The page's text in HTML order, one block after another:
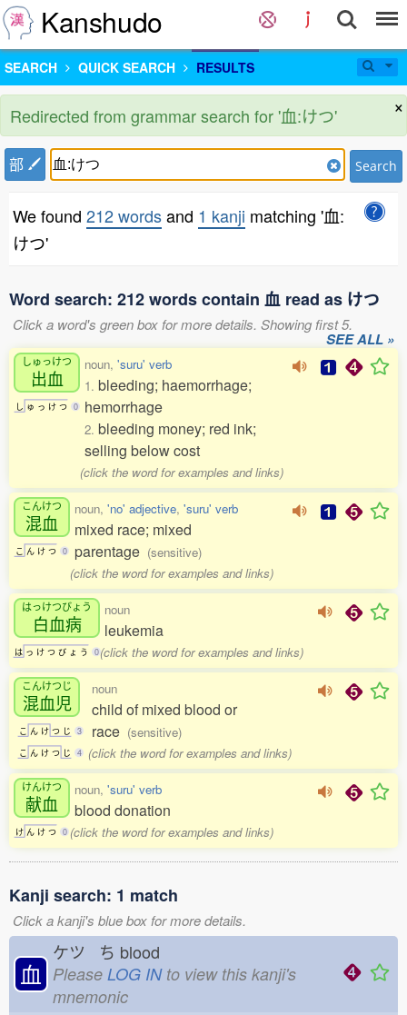
Kanshudo
SEARCH QUICK SEARCH RESULTS
×
Redirected from grammar search for '血:けつ'
部 Search
We found 212 wordsand 1 kanji matching '血:
けつ'
Word search: 212 words contain 血 read as けつ
Click a word's green box for more details. Showing first 5.
SEE ALL »
しゅっけつ
出血
し ゅ っ け つ 0
noun, 'suru' verb
1. bleeding; haemorrhage;
hemorrhage
2. bleeding money; red ink;
selling below cost
(click the word for examples and links)
こんけつ
混血
こ ん け つ 0
noun, 'no' adjective, 'suru' verb
mixed race; mixed
parentage (sensitive)
(click the word for examples and links)
はっけつびょう
白血病
は っ け つ び ょ う 0
noun
leukemia
(click the word for examples and links)
こんけつじ
混血児
こ ん け つ じ 3
こ ん け つ じ 4
noun
child of mixed blood or
race (sensitive)
(click the word for examples and links)
けんけつ
献血
け ん け つ 0
noun, 'suru' verb
blood donation
(click the word for examples and links)
Kanji search: 1 match
Click a kanji's blue box for more details.
血
ケツ ち blood
Please LOG INto view this kanji's
mnemonic